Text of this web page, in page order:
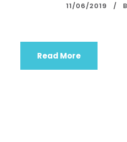
11/06/2019
Read More